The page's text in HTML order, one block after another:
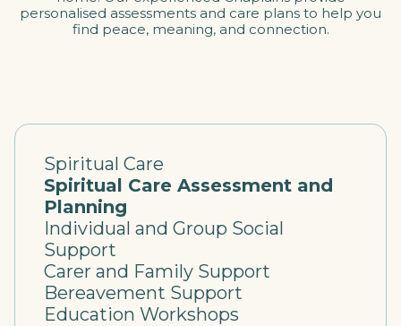
personalised assessments and care plans to help you
find peace, meaning, and connection.
Spiritual Care
Spiritual Care Assessment and
Planning
Individual and Group Social
Support
Carer and Family Support
Bereavement Support
Education Workshops